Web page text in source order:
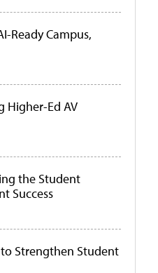
Ready Campus,
Higher-Ed AV
the Student
Success
Strengthen Student